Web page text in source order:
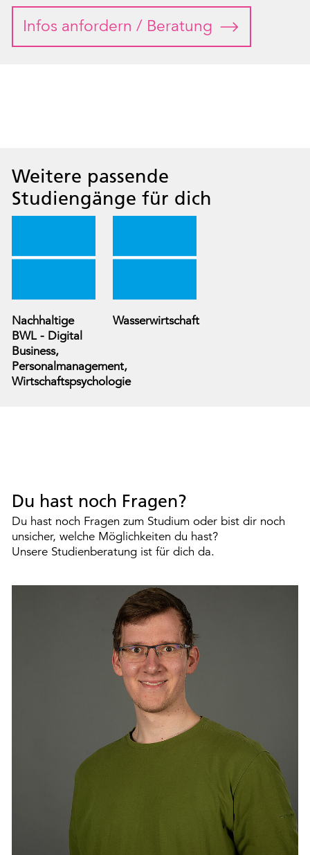
Infos anfordern / Beratung
Weitere passende
Studiengänge für dich
Nachhaltige
BWL - Digital
Business,
Personalmanagement,
Wirtschaftspsychologie
Wasserwirtschaft
Du hast noch Fragen?
Du hast noch Fragen zum Studium oder bist dir noch
unsicher, welche Möglichkeiten du hast?
Unsere Studienberatung ist für dich da.